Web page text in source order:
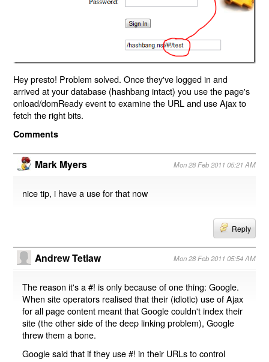
Hey presto! Problem solved. Once they've logged in and
arrived at your database (hashbang intact) you use the page's
onload/domReady event to examine the URL and use Ajax to
fetch the right bits.
Comments
Mark Myers Mon 28 Feb 2011 05:21 AM
nice tip, i have a use for that now
Reply
Andrew Tetlaw Mon 28 Feb 2011 05:54 AM
The reason it's a #! is only because of one thing: Google.
When site operators realised that their (idiotic) use of Ajax
for all page content meant that Google couldn't index their
site (the other side of the deep linking problem), Google
threw them a bone.
Google said that if they use #! in their URLs to control